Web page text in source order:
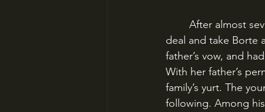
deal and take Borte
father’s vow, and
With her father’s
family’s yurt. The
following. Among